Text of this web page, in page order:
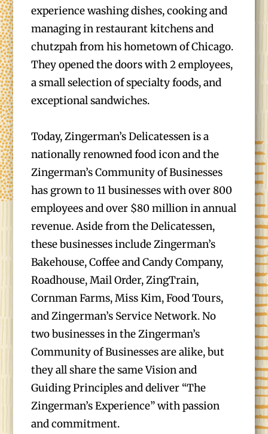
experience washing dishes, cooking and
managing in restaurant kitchens and
chutzpah from his hometown of Chicago.
They opened the doors with 2 employees,
a small selection of specialty foods, and
exceptional sandwiches.
Today, Zingerman’s Delicatessen is a
nationally renowned food icon and the
Zingerman’s Community of Businesses
has grown to 11 businesses with over 800
employees and over $80 million in annual
revenue. Aside from the Delicatessen,
these businesses include Zingerman’s
Bakehouse, Coffee and Candy Company,
Roadhouse, Mail Order, ZingTrain,
Cornman Farms, Miss Kim, Food Tours,
and Zingerman’s Service Network. No
two businesses in the Zingerman’s
Community of Businesses are alike, but
they all share the same Vision and
Guiding Principles and deliver “The
Zingerman’s Experience” with passion
and commitment.